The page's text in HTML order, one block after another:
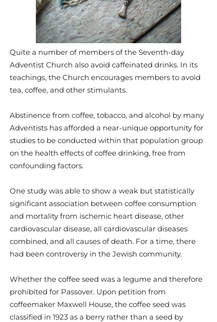
Quite a number of members of the Seventh-day
Adventist Church also avoid caffeinated drinks. In its
teachings, the Church encourages members to avoid
tea, coffee, and other stimulants.
Abstinence from coffee, tobacco, and alcohol by many
Adventists has afforded a near-unique opportunity for
studies to be conducted within that population group
on the health effects of coffee drinking, free from
confounding factors.
One study was able to show a weak but statistically
significant association between coffee consumption
and mortality from ischemic heart disease, other
cardiovascular disease, all cardiovascular diseases
combined, and all causes of death. For a time, there
had been controversy in the Jewish community.
Whether the coffee seed was a legume and therefore
prohibited for Passover. Upon petition from
coffeemaker Maxwell House, the coffee seed was
classified in 1923 as a berry rather than a seed by